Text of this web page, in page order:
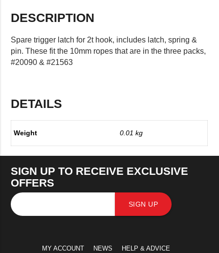
DESCRIPTION
Spare trigger latch for 2t hook, includes latch, spring &
pin. These fit the 10mm ropes that are in the three packs,
#20090 & #21563
DETAILS
Weight 0.01 kg
SIGN UP TO RECEIVE EXCLUSIVE
OFFERS
SIGN UP
MY ACCOUNT NEWS HELP & ADVICE